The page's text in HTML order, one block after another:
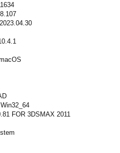
FOR 3DSMAX 2011